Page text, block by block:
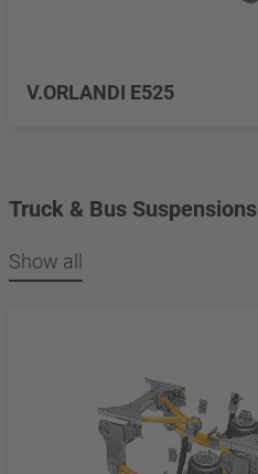
V.ORLANDI E525
Truck & Bus Suspensions
Show all